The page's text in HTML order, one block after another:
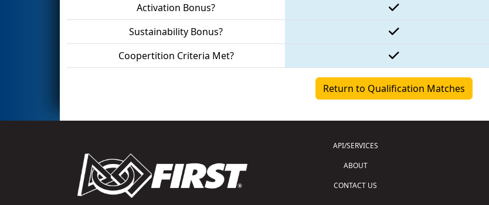
Activation Bonus?
Sustainability Bonus?
Coopertition Criteria Met?
Return to Qualification Matches
API/SERVICES
ABOUT
CONTACT US